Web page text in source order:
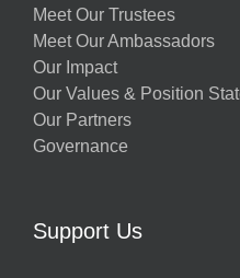
Meet Our Trustees
Meet Our Ambassadors
Our Impact
Our Values & Position
Our Partners
Governance
Support Us